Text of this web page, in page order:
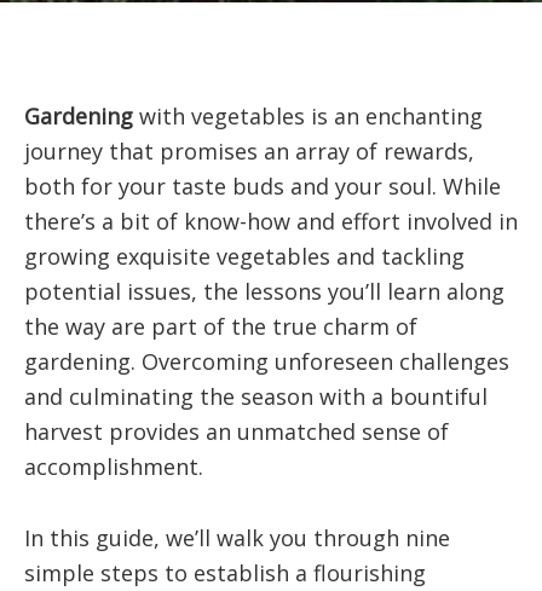
Gardening with vegetables is an enchanting
journey that promises an array of rewards,
both for your taste buds and your soul. While
there’s a bit of know-how and effort involved in
growing exquisite vegetables and tackling
potential issues, the lessons you’ll learn along
the way are part of the true charm of
gardening. Overcoming unforeseen challenges
and culminating the season with a bountiful
harvest provides an unmatched sense of
accomplishment.
In this guide, we’ll walk you through nine
simple steps to establish a flourishing